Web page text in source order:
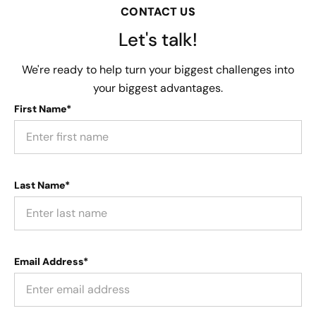
CONTACT US
Let's talk!
We're ready to help turn your biggest challenges into
your biggest advantages.
First Name*
Last Name*
Email Address*